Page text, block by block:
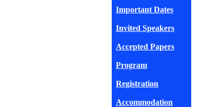
Important Dates
Invited Speakers
Accepted Papers
Program
Registration
Accommodation